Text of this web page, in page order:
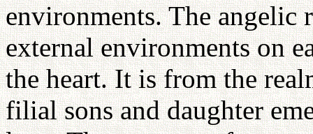
environments. The angelic
external environments on
the heart. It is from the
filial sons and daughter